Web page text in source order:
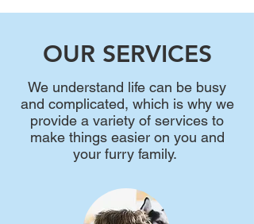
OUR SERVICES
We understand life can be busy
and complicated, which is why we
provide a variety of services to
make things easier on you and
your furry family.